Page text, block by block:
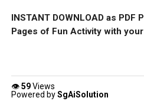
INSTANT DOWNLOAD as PDF
Pages of Fun Activity with
👁59Views
Powered bySgAiSolution